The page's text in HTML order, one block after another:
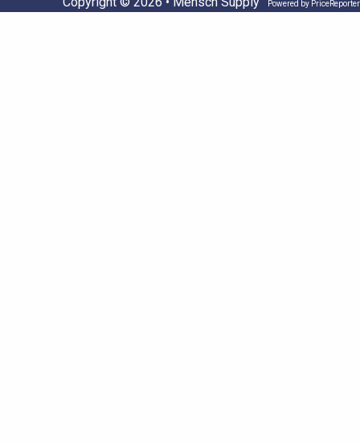
Powered by PriceReporter